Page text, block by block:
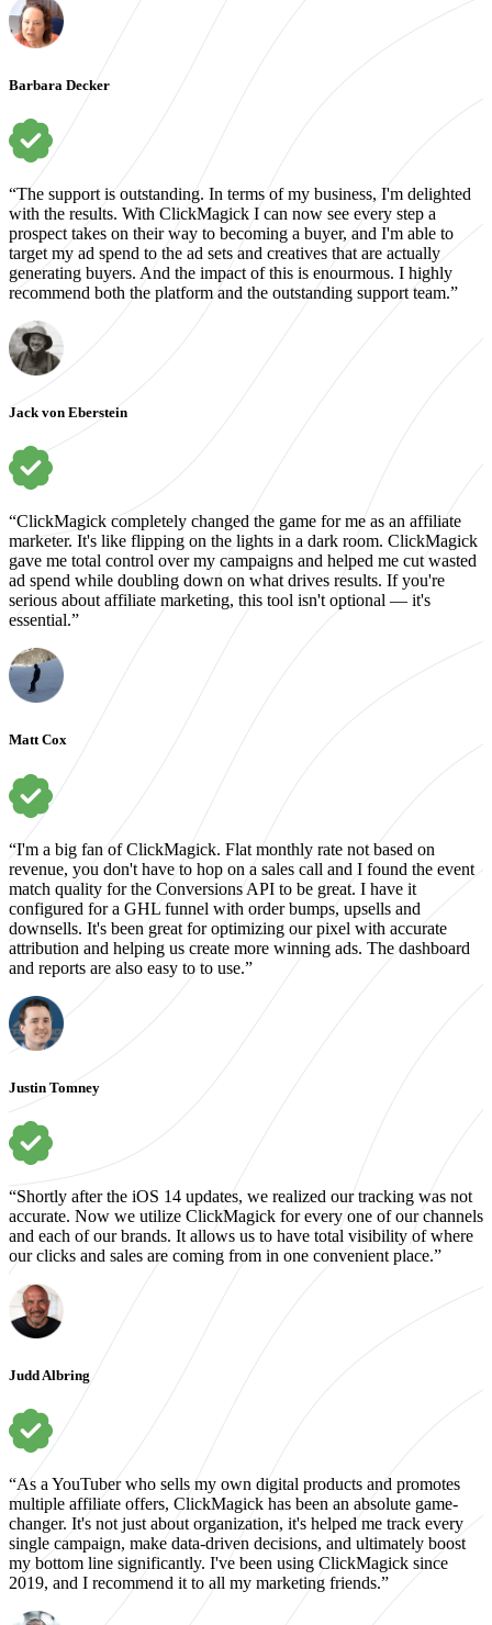
Barbara Decker
“The support is outstanding. In terms of my business, I'm delighted
with the results. With ClickMagick I can now see every step a
prospect takes on their way to becoming a buyer, and I'm able to
target my ad spend to the ad sets and creatives that are actually
generating buyers. And the impact of this is enourmous. I highly
recommend both the platform and the outstanding support team.”
Jack von Eberstein
“ClickMagick completely changed the game for me as an affiliate
marketer. It's like flipping on the lights in a dark room. ClickMagick
gave me total control over my campaigns and helped me cut wasted
ad spend while doubling down on what drives results. If you're
serious about affiliate marketing, this tool isn't optional — it's
essential.”
Matt Cox
“I'm a big fan of ClickMagick. Flat monthly rate not based on
revenue, you don't have to hop on a sales call and I found the event
match quality for the Conversions API to be great. I have it
configured for a GHL funnel with order bumps, upsells and
downsells. It's been great for optimizing our pixel with accurate
attribution and helping us create more winning ads. The dashboard
and reports are also easy to to use.”
Justin Tomney
“Shortly after the iOS 14 updates, we realized our tracking was not
accurate. Now we utilize ClickMagick for every one of our channels
and each of our brands. It allows us to have total visibility of where
our clicks and sales are coming from in one convenient place.”
Judd Albring
“As a YouTuber who sells my own digital products and promotes
multiple affiliate offers, ClickMagick has been an absolute game-
changer. It's not just about organization, it's helped me track every
single campaign, make data-driven decisions, and ultimately boost
my bottom line significantly. I've been using ClickMagick since
2019, and I recommend it to all my marketing friends.”